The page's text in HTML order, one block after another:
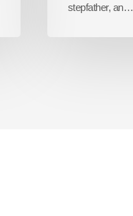
stepfather, an…